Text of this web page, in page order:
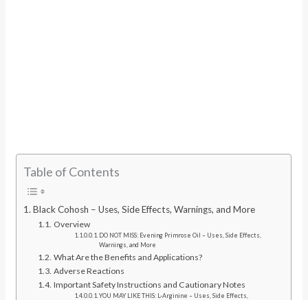
Table of Contents
Black Cohosh – Uses, Side Effects, Warnings, and More
Overview
DO NOT MISS: Evening Primrose Oil – Uses, Side Effects,
Warnings, and More
What Are the Benefits and Applications?
Adverse Reactions
Important Safety Instructions and Cautionary Notes
YOU MAY LIKE THIS: L-Arginine – Uses, Side Effects,